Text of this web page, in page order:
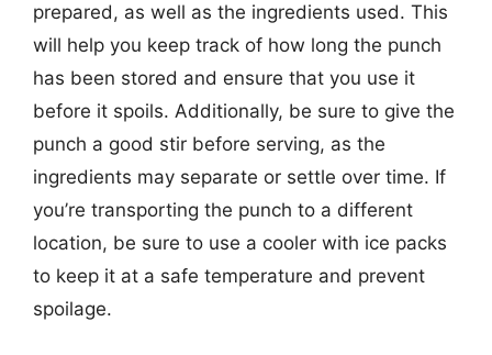
prepared, as well as the ingredients used. This
will help you keep track of how long the punch
has been stored and ensure that you use it
before it spoils. Additionally, be sure to give the
punch a good stir before serving, as the
ingredients may separate or settle over time. If
you’re transporting the punch to a different
location, be sure to use a cooler with ice packs
to keep it at a safe temperature and prevent
spoilage.